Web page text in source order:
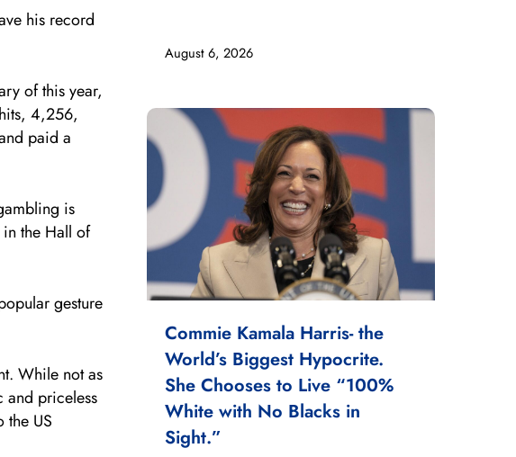
his record
of this year,
4,256,
paid a
is
in the Hall of
gesture
While not as
and priceless
the US
August 6, 2026
Commie Kamala Harris- the
World’s Biggest Hypocrite.
She Chooses to Live “100%
White with No Blacks in
Sight.”